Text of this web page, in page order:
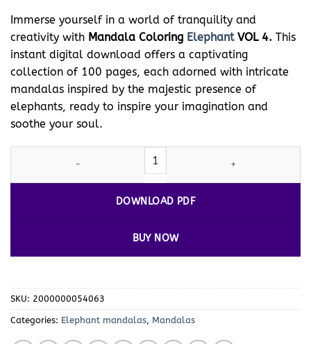
Immerse yourself in a world of tranquility and
creativity with Mandala Coloring ElephantVOL 4. This
instant digital download offers a captivating
collection of 100 pages, each adorned with intricate
mandalas inspired by the majestic presence of
elephants, ready to inspire your imagination and
soothe your soul.
Tranquil Tusks: Mandala Coloring
DOWNLOAD PDF
BUY NOW
SKU: 2000000054063
Categories: Elephant mandalas, Mandalas